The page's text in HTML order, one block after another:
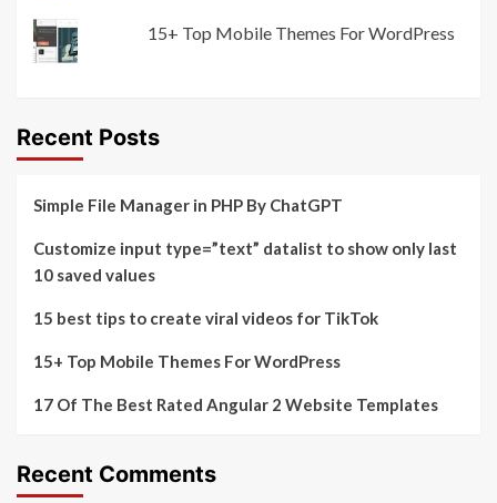
15+ Top Mobile Themes For WordPress
Recent Posts
Simple File Manager in PHP By ChatGPT
Customize input type=”text” datalist to show only last
10 saved values
15 best tips to create viral videos for TikTok
15+ Top Mobile Themes For WordPress
17 Of The Best Rated Angular 2 Website Templates
Recent Comments